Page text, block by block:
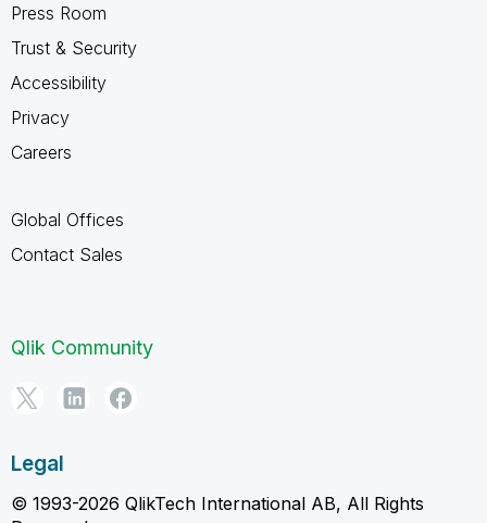
Press Room
Trust & Security
Accessibility
Privacy
Careers
Global Offices
Contact Sales
Qlik Community
Legal
© 1993-2026 QlikTech International AB, All Rights